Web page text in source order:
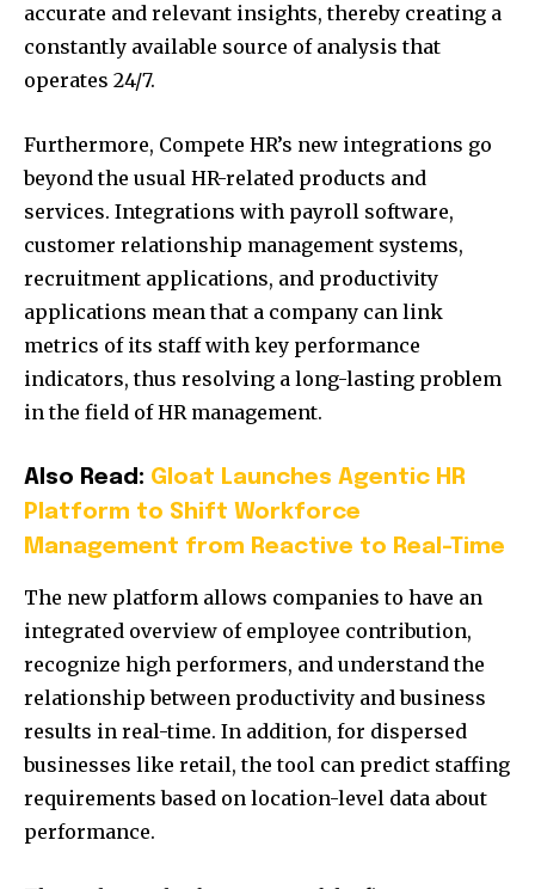
accurate and relevant insights, thereby creating a
constantly available source of analysis that
operates 24/7.
Furthermore, Compete HR’s new integrations go
beyond the usual HR-related products and
services. Integrations with payroll software,
customer relationship management systems,
recruitment applications, and productivity
applications mean that a company can link
metrics of its staff with key performance
indicators, thus resolving a long-lasting problem
in the field of HR management.
Also Read: Gloat Launches Agentic HR
Platform to Shift Workforce
Management from Reactive to Real-Time
The new platform allows companies to have an
integrated overview of employee contribution,
recognize high performers, and understand the
relationship between productivity and business
results in real-time. In addition, for dispersed
businesses like retail, the tool can predict staffing
requirements based on location-level data about
performance.